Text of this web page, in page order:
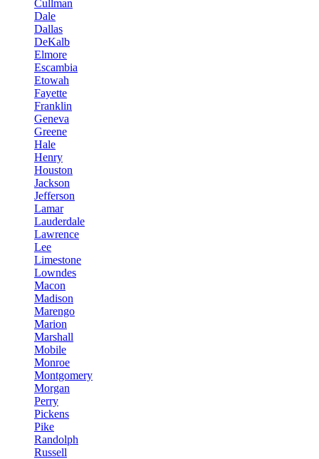
Cullman
Dale
Dallas
DeKalb
Elmore
Escambia
Etowah
Fayette
Franklin
Geneva
Greene
Hale
Henry
Houston
Jackson
Jefferson
Lamar
Lauderdale
Lawrence
Lee
Limestone
Lowndes
Macon
Madison
Marengo
Marion
Marshall
Mobile
Monroe
Montgomery
Morgan
Perry
Pickens
Pike
Randolph
Russell